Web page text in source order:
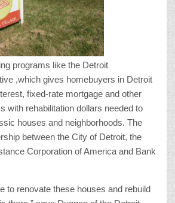
programs like the Detroit
,which gives homebuyers in Detroit
fixed-rate mortgage and other
with rehabilitation dollars needed to
houses and neighborhoods. The
between the City of Detroit, the
Corporation of America and Bank
to renovate these houses and rebuild